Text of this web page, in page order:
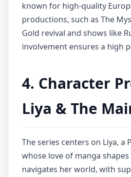
known for high-quality
productions, such as The
Gold revival and shows like
involvement ensures a high
4. Character
Liya & The
The series centers on Liya, a
whose love of manga
navigates her world, with